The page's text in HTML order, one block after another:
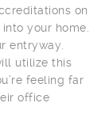
on
your home.
entryway.
utilize this
feeling far
office